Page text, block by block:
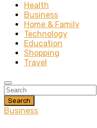
Health
Business
Home & Family
Technology
Education
Shopping
Travel
Search
Business